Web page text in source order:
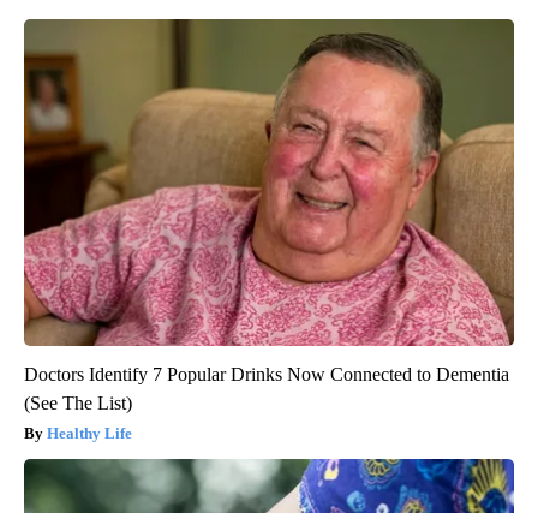
Doctors Identify 7 Popular Drinks Now Connected to Dementia
(See The List)
Healthy Life